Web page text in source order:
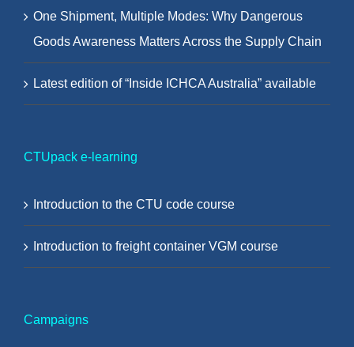
One Shipment, Multiple Modes: Why Dangerous
Goods Awareness Matters Across the Supply Chain
Latest edition of “Inside ICHCA Australia” available
CTUpack e-learning
Introduction to the CTU code course
Introduction to freight container VGM course
Campaigns